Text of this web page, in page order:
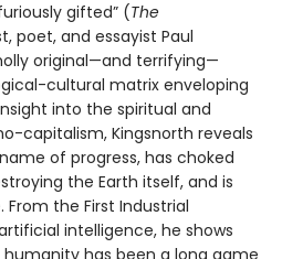
gifted” (The
poet, and essayist Paul
original—and terrifying—
cultural matrix enveloping
into the spiritual and
capitalism, Kingsnorth reveals
of progress, has choked
the Earth itself, and is
the First Industrial
intelligence, he shows